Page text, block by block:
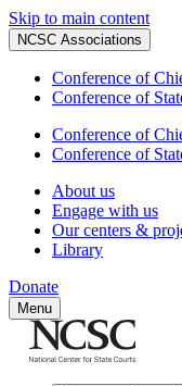
Skip to main content
NCSC Associations
Conference of
Conference of
Conference of
Conference of
About us
Engage with us
Our centers &
Library
Donate
Menu